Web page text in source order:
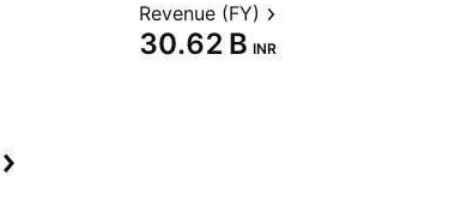
Revenue (FY)
‪30.62 B‬ INR